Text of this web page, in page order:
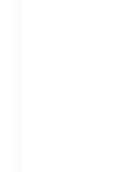
making data-